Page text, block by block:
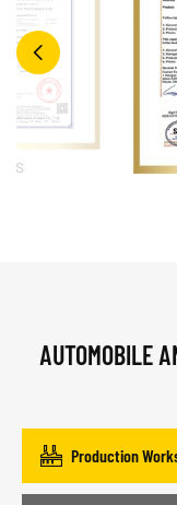
AUTOMOBILE
Production